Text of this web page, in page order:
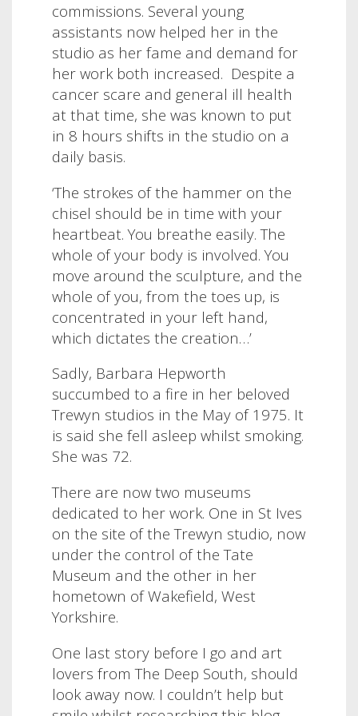
commissions. Several young
assistants now helped her in the
studio as her fame and demand for
her work both increased. Despite a
cancer scare and general ill health
at that time, she was known to put
in 8 hours shifts in the studio on a
daily basis.
‘The strokes of the hammer on the
chisel should be in time with your
heartbeat. You breathe easily. The
whole of your body is involved. You
move around the sculpture, and the
whole of you, from the toes up, is
concentrated in your left hand,
which dictates the creation…’
Sadly, Barbara Hepworth
succumbed to a fire in her beloved
Trewyn studios in the May of 1975. It
is said she fell asleep whilst smoking.
She was 72.
There are now two museums
dedicated to her work. One in St Ives
on the site of the Trewyn studio, now
under the control of the Tate
Museum and the other in her
hometown of Wakefield, West
Yorkshire.
One last story before I go and art
lovers from The Deep South, should
look away now. I couldn’t help but